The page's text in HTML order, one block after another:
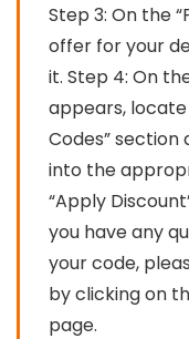
Step 3: On the
offer for your
it. Step 4: On
appears, locate
Codes”
into the
“Apply
you have any
your code,
by clicking on
page.